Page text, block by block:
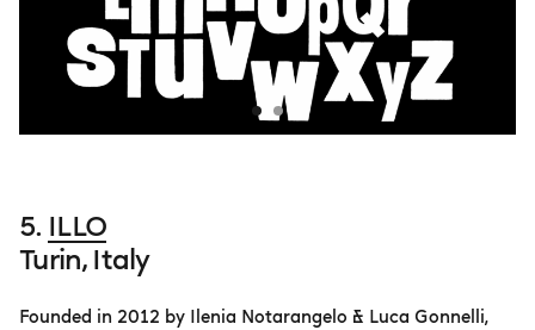
5. ILLO
Turin, Italy
Founded in 2012 by Ilenia Notarangelo & Luca Gonnelli,